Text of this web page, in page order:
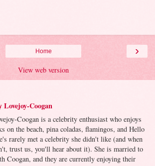
›
Home
View web version
Lovejoy-Coogan
Coogan is a celebrity enthusiast who enjoys
on the beach, pina coladas, flamingos, and Hello
rarely met a celebrity she didn't like (and when
trust us, you'll hear about it). She is married to
Coogan, and they are currently enjoying their